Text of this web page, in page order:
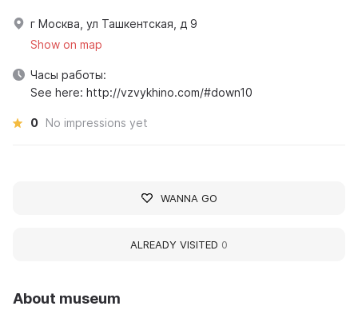
About museum
г Москва, ул Ташкентская, д 9
Show on map
Часы работы:
See here: http://vzvykhino.com/#down10
0 No impressions yet
WANNA GO
ALREADY VISITED 0